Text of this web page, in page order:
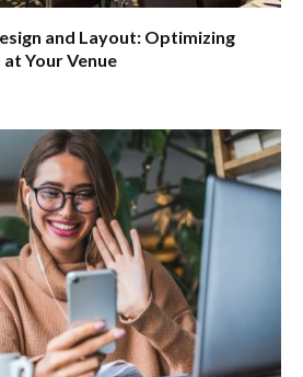
and Layout: Optimizing
Your Venue